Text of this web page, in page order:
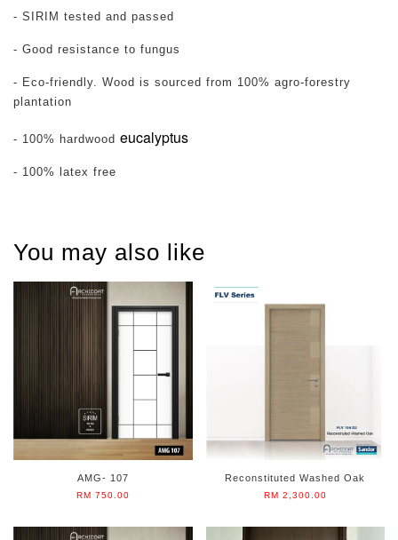
- SIRIM tested and passed
- Good resistance to fungus
- Eco-friendly. Wood is sourced from 100% agro-forestry
plantation
- 100% hardwood eucalyptus
- 100% latex free
You may also like
AMG- 107
RM 750.00
Reconstituted Washed Oak
RM 2,300.00